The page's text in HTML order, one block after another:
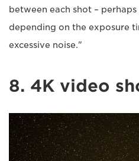
between each shot –
depending on the exposure
excessive noise."
8. 4K video